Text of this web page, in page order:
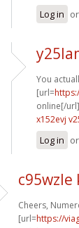
Log in or
You
[url=
online[/url]
x152evj
Log in or
c95wzle
Cheers,
[url=https://